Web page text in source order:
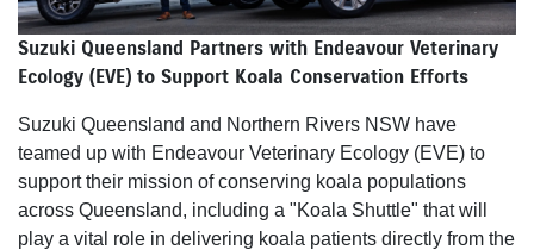
Suzuki Queensland Partners with Endeavour Veterinary
Ecology (EVE) to Support Koala Conservation Efforts
Suzuki Queensland and Northern Rivers NSW have
teamed up with Endeavour Veterinary Ecology (EVE) to
support their mission of conserving koala populations
across Queensland, including a "Koala Shuttle" that will
play a vital role in delivering koala patients directly from the